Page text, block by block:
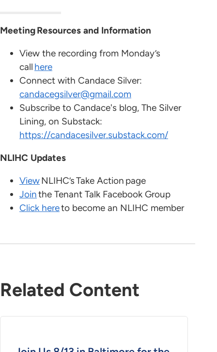
Meeting Resources and Information
View the recording from Monday’s
call here
Connect with Candace Silver:
candacegsilver@gmail.com
Subscribe to Candace's blog, The Silver
Lining, on Substack:
https://candacesilver.substack.com/
NLIHC Updates
ViewNLIHC’s Take Action page
Jointhe Tenant Talk Facebook Group
Click hereto become an NLIHC member
Related Content